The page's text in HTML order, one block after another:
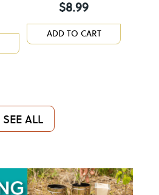
$8.99
ADD TO CART
SEE ALL